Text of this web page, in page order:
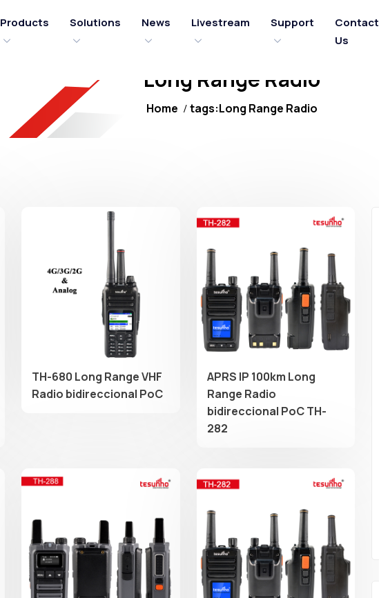
Products Solutions News Livestream Support
Contact
Us
Long Range Radio
Home tags:Long Range Radio
TH-680 Long Range VHF
Radio bidireccional PoC
APRS IP 100km Long
Range Radio
bidireccional PoC TH-
282